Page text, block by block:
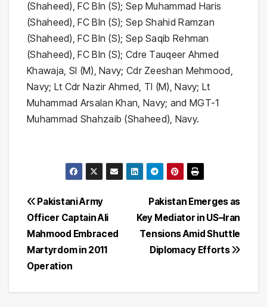
Post
navigation
Pakistan Emerges as
Key Mediator in US–Iran
Tensions Amid Shuttle
Diplomacy Efforts
Pakistani Army
Officer Captain Ali
Mahmood Embraced
Martyrdom in 2011
Operation